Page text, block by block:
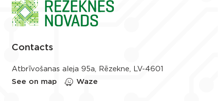
Contacts
Atbrīvošanas aleja 95a, Rēzekne, LV-4601
See on map
Waze